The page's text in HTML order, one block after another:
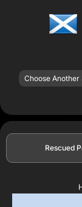
Rescued